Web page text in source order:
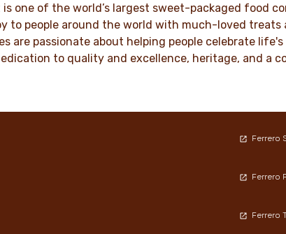
MAS DESCUBRE
one of the world’s largest sweet-packaged food
to people around the world with much-loved treats
are passionate about helping people celebrate life's
to quality and excellence, heritage, and a
Ferrero
Ferrero
Ferrero